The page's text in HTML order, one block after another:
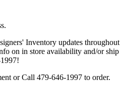
Inventory updates throughout
on in store availability and/or ship
or Call 479-646-1997 to order.